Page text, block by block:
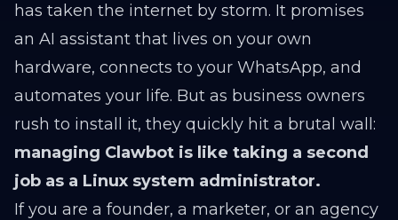
has taken the internet by storm. It promises
an AI assistant that lives on your own
hardware, connects to your WhatsApp, and
automates your life. But as business owners
rush to install it, they quickly hit a brutal wall:
managing Clawbot is like taking a second
job as a Linux system administrator.
If you are a founder, a marketer, or an agency